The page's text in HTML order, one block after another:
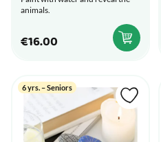
animals.
€16.00
6 yrs. – Seniors